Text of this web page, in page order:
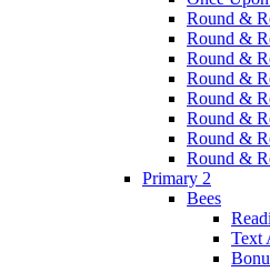
Round &
Round &
Round &
Round &
Round &
Round &
Round &
Round &
Primary 2
Bees
Text